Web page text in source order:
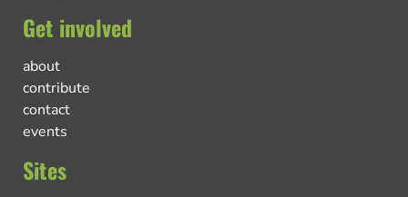
Get involved
about
contribute
contact
events
Sites